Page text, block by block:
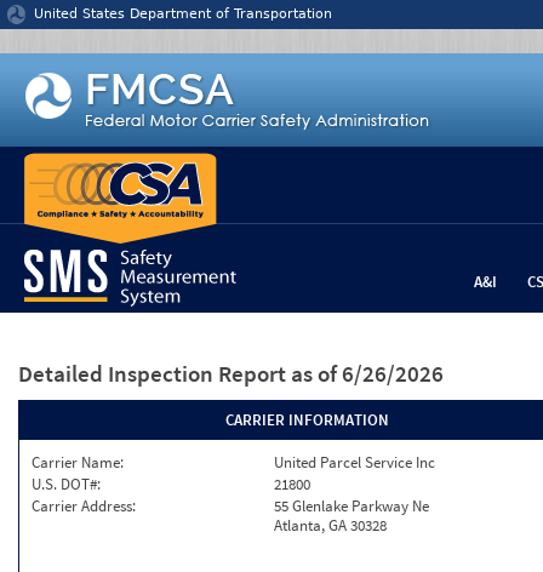
Jump to content
United States Department of Transportation
A&I
Detailed Inspection Report as of 6/26/2026
CARRIER INFORMATION
Carrier Name:
United Parcel Service Inc
U.S. DOT#:
21800
Carrier Address:
55 Glenlake Parkway Ne
Atlanta, GA 30328